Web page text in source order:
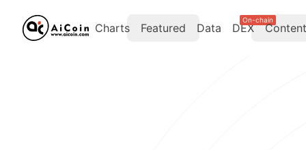
Charts Featured Data DEX
On-chain
Content